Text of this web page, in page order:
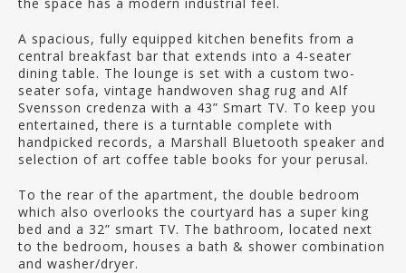
A spacious, fully equipped kitchen benefits from a
central breakfast bar that extends into a 4-seater
dining table. The lounge is set with a custom two-
seater sofa, vintage handwoven shag rug and Alf
Svensson credenza with a 43” Smart TV. To keep you
entertained, there is a turntable complete with
handpicked records, a Marshall Bluetooth speaker and
selection of art coffee table books for your perusal.
To the rear of the apartment, the double bedroom
which also overlooks the courtyard has a super king
bed and a 32” smart TV. The bathroom, located next
to the bedroom, houses a bath & shower combination
and washer/dryer.